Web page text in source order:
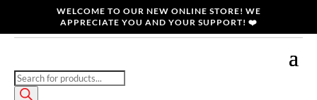
WELCOME TO OUR NEW ONLINE STORE! WE
APPRECIATE YOU AND YOUR SUPPORT! ❤️
Products
search